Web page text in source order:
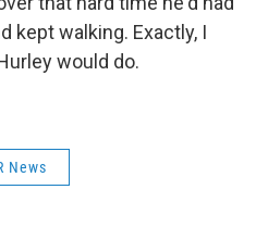
kept walking. Exactly, I
would do.
News